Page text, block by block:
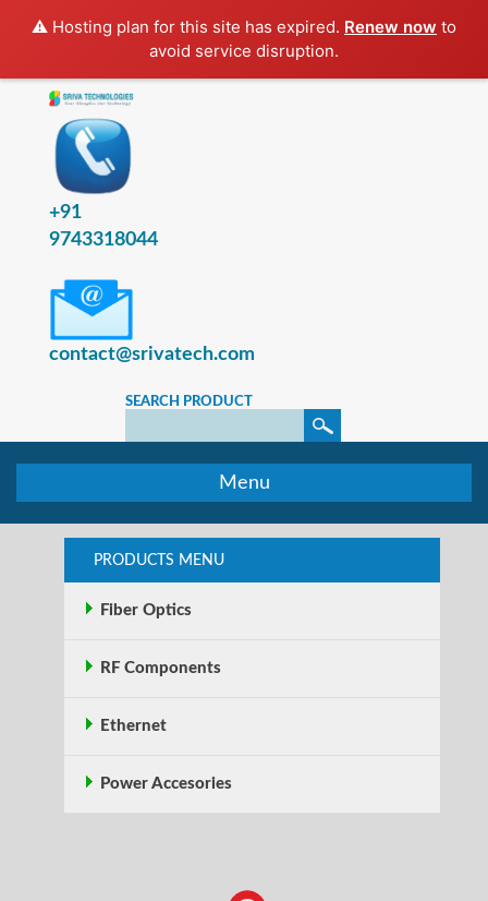
⚠️ Hosting plan for this site has expired. Renew now to
avoid service disruption.
+91
9743318044
contact@srivatech.com
SEARCH PRODUCT
Menu
PRODUCTS MENU
Fiber Optics
RF Components
Ethernet
Power Accesories